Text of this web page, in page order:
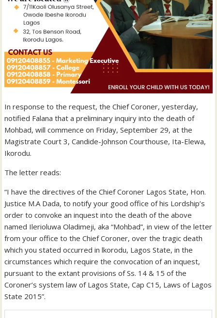
In response to the request, the Chief Coroner, yesterday,
notified Falana that a preliminary inquiry into the death of
Mohbad, will commence on Friday, September 29, at the
Magistrate Court 3, Candide-Johnson Courthouse, Ita-Elewa,
Ikorodu.
The letter reads:
“I have the directives of the Chief Coroner Lagos State, Hon.
Justice M.A Dada, to notify your good office of his Lordship’s
order to convoke an inquest into the death of the above
named Ilerioluwa Oladimeji, aka “Mohbad”, in view of the letter
from your office to the Chief Coroner, over the tragic death
which you stated occurred in lkorodu, Lagos State, in the
circumstances which require the convocation of an inquest,
pursuant to the extant provisions of Ss. 14 & 15 of the
Coroner’s system law of Lagos State, Cap C15, Laws of Lagos
State 2015”.